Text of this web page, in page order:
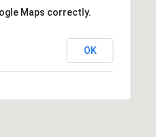
Maps correctly.
OK